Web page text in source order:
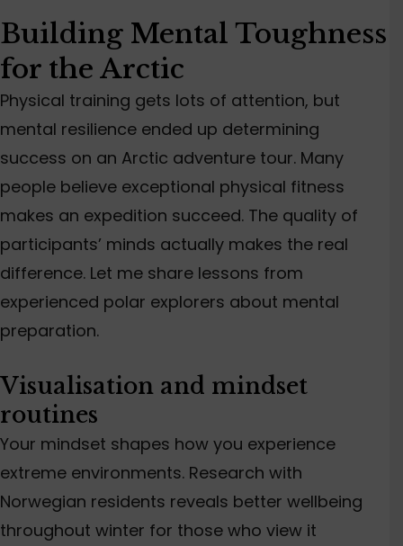
Building Mental Toughness
for the Arctic
Physical training gets lots of attention, but
mental resilience ended up determining
success on an Arctic adventure tour. Many
people believe exceptional physical fitness
makes an expedition succeed. The quality of
participants’ minds actually makes the real
difference. Let me share lessons from
experienced polar explorers about mental
preparation.
Visualisation and mindset
routines
Your mindset shapes how you experience
extreme environments. Research with
Norwegian residents reveals better wellbeing
throughout winter for those who view it